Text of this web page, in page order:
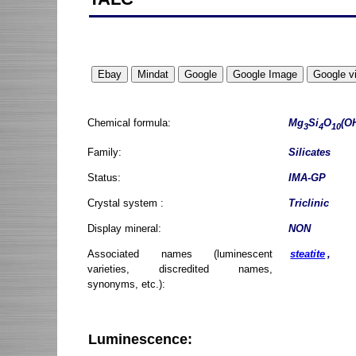
Chemical formula: Mg3Si4O10
Family: Silicates
Status: IMA-GP
Crystal system : Triclinic
Display mineral: NON
Associated names (luminescent
varieties, discredited names,
synonyms, etc.):
steatite ,
Luminescence: